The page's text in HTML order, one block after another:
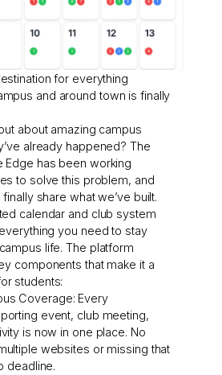
for everything
and around town is finally
about amazing campus
already happened? The
Edge has been working
to solve this problem, and
share what we’ve built.
calendar and club system
you need to stay
life. The platform
components that make it a
students:
Coverage: Every
event, club meeting,
is now in one place. No
websites or missing that
deadline.